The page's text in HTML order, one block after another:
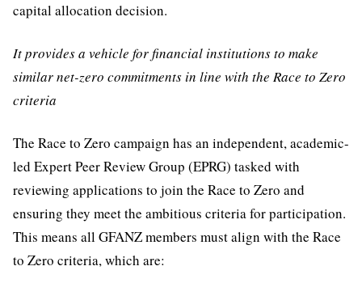
capital allocation decision.
It provides a vehicle for financial institutions to make
similar net-zero commitments in line with the Race to Zero
criteria
The Race to Zero campaign has an independent, academic-
led Expert Peer Review Group (EPRG) tasked with
reviewing applications to join the Race to Zero and
ensuring they meet the ambitious criteria for participation.
This means all GFANZ members must align with the Race
to Zero criteria, which are: